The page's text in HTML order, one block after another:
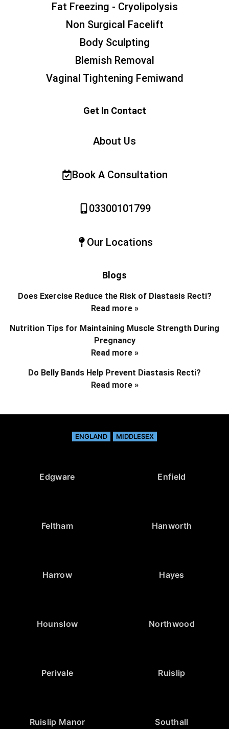
Fat Freezing - Cryolipolysis
Non Surgical Facelift
Body Sculpting
Blemish Removal
Vaginal Tightening Femiwand
Get In Contact
About Us
Book A Consultation
03300101799
Our Locations
Blogs
Does Exercise Reduce the Risk of Diastasis Recti?
Read more »
Nutrition Tips for Maintaining Muscle Strength During
Pregnancy
Read more »
Do Belly Bands Help Prevent Diastasis Recti?
Read more »
ENGLAND MIDDLESEX
Edgware Enfield
Feltham Hanworth
Harrow Hayes
Hounslow Northwood
Perivale Ruislip
Ruislip Manor Southall